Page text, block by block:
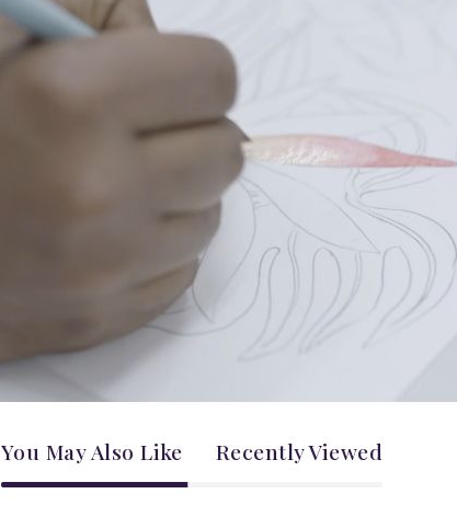
You May Also Like Recently Viewed